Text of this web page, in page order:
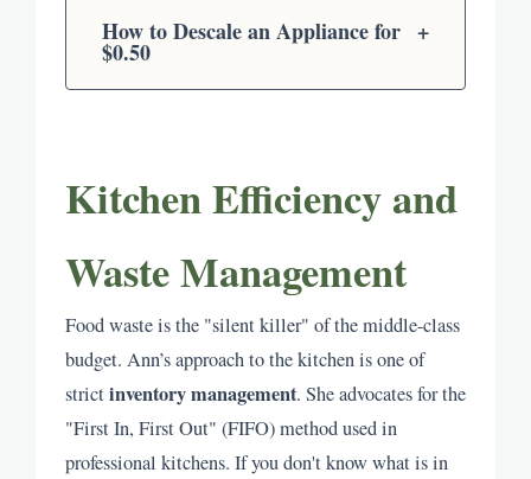
How to Descale an Appliance for
$0.50
+
Kitchen Efficiency and
Waste Management
Food waste is the "silent killer" of the middle-class
budget. Ann’s approach to the kitchen is one of
strictinventory management. She advocates for the
"First In, First Out" (FIFO) method used in
professional kitchens. If you don't know what is in